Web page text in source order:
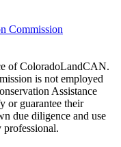
Commission
of ColoradoLandCAN.
is not employed
Assistance
or guarantee their
due diligence and use